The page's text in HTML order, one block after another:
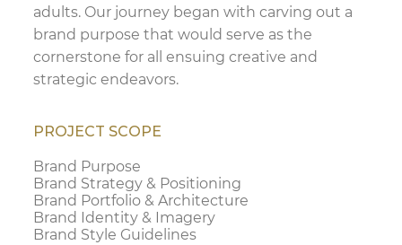
adults. Our journey began with carving out a
brand purpose that would serve as the
cornerstone for all ensuing creative and
strategic endeavors.
PROJECT SCOPE
Brand Purpose
Brand Strategy & Positioning
Brand Portfolio & Architecture
Brand Identity & Imagery
Brand Style Guidelines